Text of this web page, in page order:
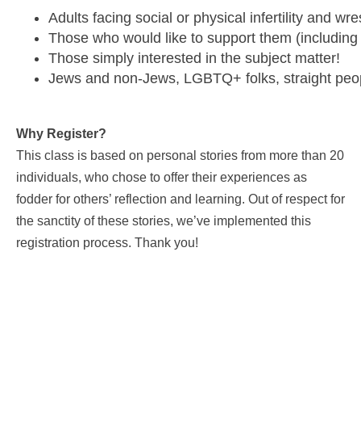
Adults facing social or physical infertility and
Those who would like to support them
Those simply interested in the subject matter!
Jews and non-Jews, LGBTQ+ folks, straight
Why Register?
This class is based on personal stories from more than 20
individuals, who chose to offer their experiences as
fodder for others’ reflection and learning. Out of respect for
the sanctity of these stories, we’ve implemented this
registration process. Thank you!